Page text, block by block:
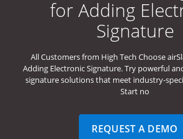
for Adding
Signature
All Customers from High Tech Choose
Adding Electronic Signature. Try powerful
signature solutions that meet industry-
Start no
REQUEST A DEMO